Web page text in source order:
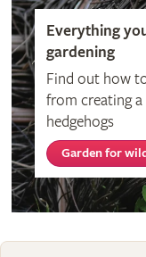
Everything
gardening
Find out how
from creating
hedgehogs
Garden for